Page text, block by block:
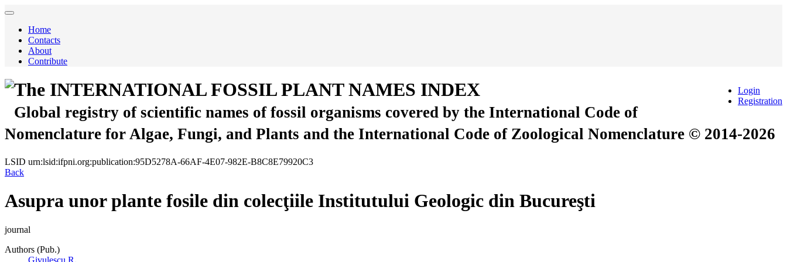
Home
Contacts
About
Contribute
Login
Registration
The INTERNATIONAL FOSSIL PLANT NAMES INDEX
Global registry of scientific names of fossil organisms covered by the International Code of
Nomenclature for Algae, Fungi, and Plants and the International Code of Zoological Nomenclature © 2014-2026
LSID urn:lsid:ifpni.org:publication:95D5278A-66AF-4E07-982E-B8C8E79920C3
Back
Asupra unor plante fosile din colecţiile Institutului Geologic din Bucureşti
journal
Authors (Pub.)
Givulescu R.